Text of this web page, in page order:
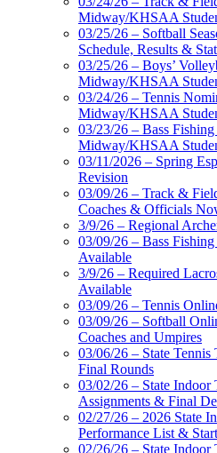
Midway/KHSAA
03/25/26 – Softball
Schedule, Results &
03/25/26 – Boys’
Midway/KHSAA
03/24/26 – Tennis
Midway/KHSAA
03/23/26 – Bass
Midway/KHSAA
03/11/2026 – Spring
Revision
03/09/26 – Track &
Coaches & Officials
3/9/26 – Regional
03/09/26 – Bass
Available
3/9/26 – Required
Available
03/09/26 – Tennis
03/09/26 – Softball
Coaches and Umpires
03/06/26 – State
Final Rounds
03/02/26 – State
Assignments & Final
02/27/26 – 2026 State
Performance List &
02/26/26 – State